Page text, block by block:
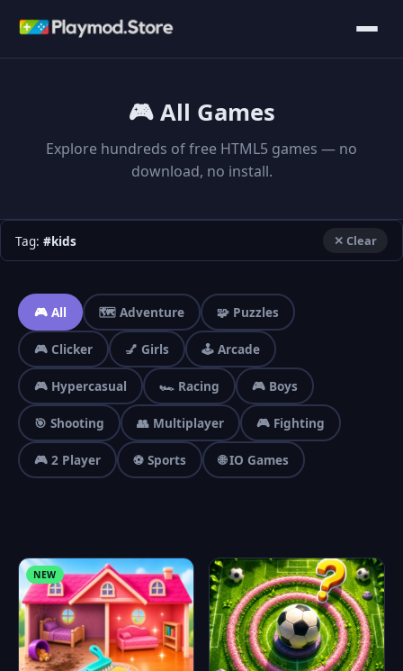
🎮 All Games
Explore hundreds of free HTML5 games — no
download, no install.
Tag: #kids ✕ Clear
🎮 All 🗺️ Adventure 🧩 Puzzles
🎮 Clicker 💅 Girls 🕹️ Arcade
🎮 Hypercasual 🏎️ Racing 🎮 Boys
🎯 Shooting 👥 Multiplayer 🎮 Fighting
🎮 2 Player ⚽ Sports 🌐 IO Games
NEW